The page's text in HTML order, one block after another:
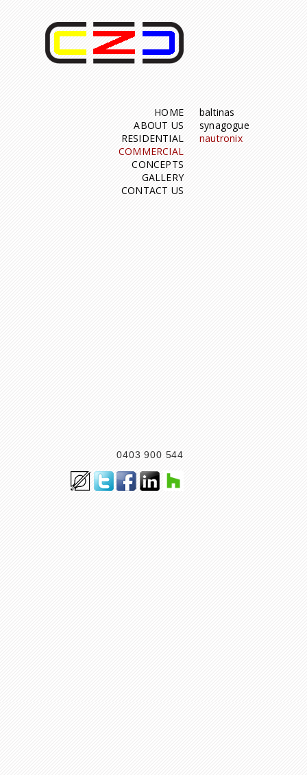
HOME
ABOUT US
RESIDENTIAL
COMMERCIAL
CONCEPTS
GALLERY
CONTACT US
baltinas
synagogue
nautronix
0403 900 544